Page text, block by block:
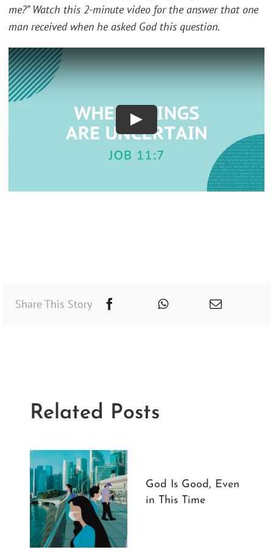
me?” Watch this 2-minute video for the answer that one
man received when he asked God this question.
Play
Share This Story
Related Posts
God Is Good, Even
in This Time